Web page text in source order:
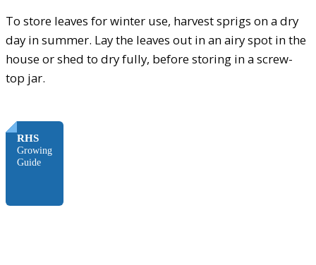
To store leaves for winter use, harvest sprigs on a dry
day in summer. Lay the leaves out in an airy spot in the
house or shed to dry fully, before storing in a screw-
top jar.
RHS
Growing
Guide